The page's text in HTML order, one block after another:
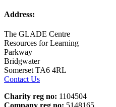
Address:
The GLADE Centre
Resources for Learning
Parkway
Bridgwater
Somerset TA6 4RL
Contact Us
Charity reg no: 1104504